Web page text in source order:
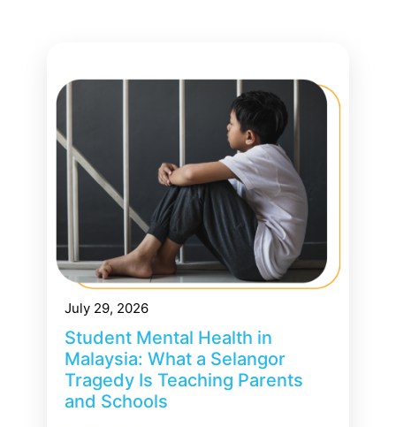
July 29, 2026
Student Mental Health in
Malaysia: What a Selangor
Tragedy Is Teaching Parents
and Schools